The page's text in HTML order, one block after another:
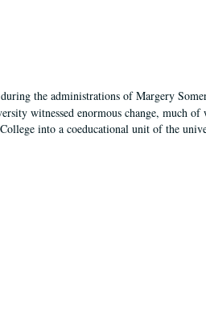
the administrations of Margery
witnessed enormous change, much of
into a coeducational unit of the